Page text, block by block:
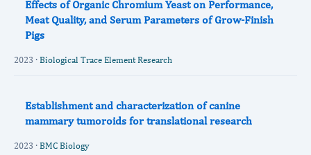
Effects of Organic Chromium Yeast on Performance,
Meat Quality, and Serum Parameters of Grow-Finish
Pigs
2023 · Biological Trace Element Research
Establishment and characterization of canine
mammary tumoroids for translational research
2023 · BMC Biology